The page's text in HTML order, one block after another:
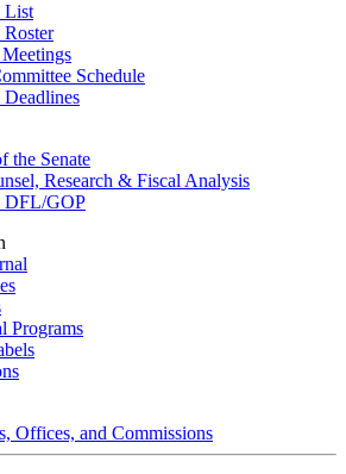
List
Schedule
the Senate
Research & Fiscal Analysis
DFL/GOP
Programs
Offices, and Commissions